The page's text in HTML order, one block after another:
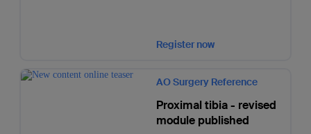
Register now
AO Surgery Reference
Proximal tibia - revised
module published